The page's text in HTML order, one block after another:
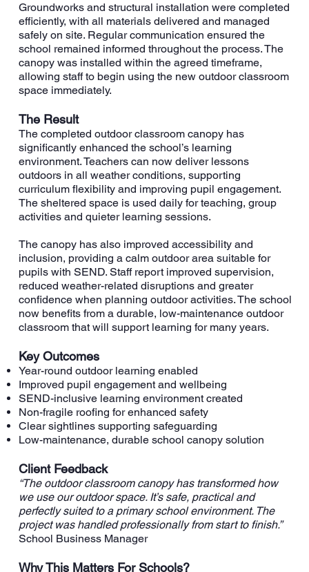
Groundworks and structural installation were completed
efficiently, with all materials delivered and managed
safely on site. Regular communication ensured the
school remained informed throughout the process. The
canopy was installed within the agreed timeframe,
allowing staff to begin using the new outdoor classroom
space immediately.
The Result
The completed outdoor classroom canopy has
significantly enhanced the school’s learning
environment. Teachers can now deliver lessons
outdoors in all weather conditions, supporting
curriculum flexibility and improving pupil engagement.
The sheltered space is used daily for teaching, group
activities and quieter learning sessions.
The canopy has also improved accessibility and
inclusion, providing a calm outdoor area suitable for
pupils with SEND. Staff report improved supervision,
reduced weather-related disruptions and greater
confidence when planning outdoor activities. The school
now benefits from a durable, low-maintenance outdoor
classroom that will support learning for many years.
Key Outcomes
Year-round outdoor learning enabled
Improved pupil engagement and wellbeing
SEND-inclusive learning environment created
Non-fragile roofing for enhanced safety
Clear sightlines supporting safeguarding
Low-maintenance, durable school canopy solution
Client Feedback
“The outdoor classroom canopy has transformed how
we use our outdoor space. It’s safe, practical and
perfectly suited to a primary school environment. The
project was handled professionally from start to finish.”
School Business Manager
Why This Matters For Schools?